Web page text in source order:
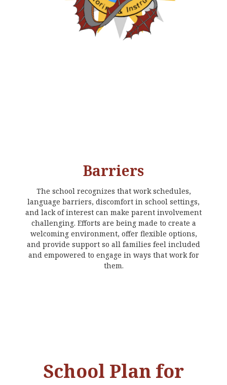
Barriers
The school recognizes that work schedules,
language barriers, discomfort in school settings,
and lack of interest can make parent involvement
challenging. Efforts are being made to create a
welcoming environment, offer flexible options,
and provide support so all families feel included
and empowered to engage in ways that work for
them.
School Plan for